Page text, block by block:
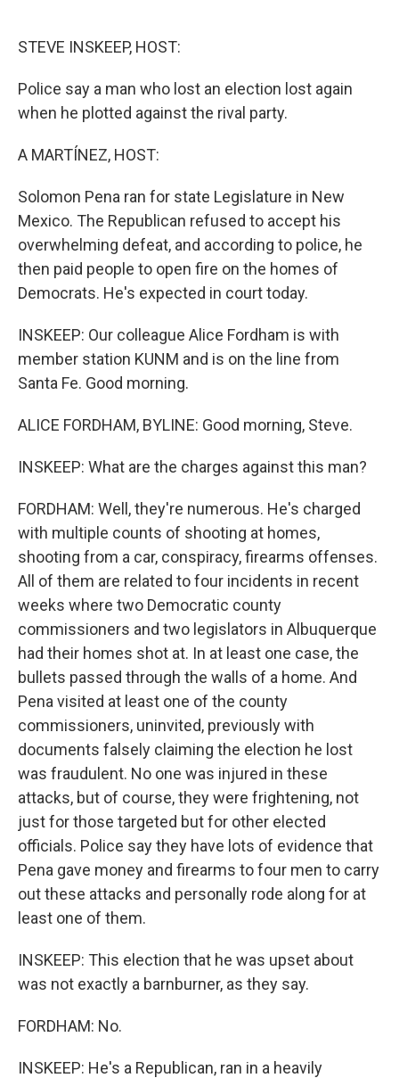
STEVE INSKEEP, HOST:
Police say a man who lost an election lost again
when he plotted against the rival party.
A MARTÍNEZ, HOST:
Solomon Pena ran for state Legislature in New
Mexico. The Republican refused to accept his
overwhelming defeat, and according to police, he
then paid people to open fire on the homes of
Democrats. He's expected in court today.
INSKEEP: Our colleague Alice Fordham is with
member station KUNM and is on the line from
Santa Fe. Good morning.
ALICE FORDHAM, BYLINE: Good morning, Steve.
INSKEEP: What are the charges against this man?
FORDHAM: Well, they're numerous. He's charged
with multiple counts of shooting at homes,
shooting from a car, conspiracy, firearms offenses.
All of them are related to four incidents in recent
weeks where two Democratic county
commissioners and two legislators in Albuquerque
had their homes shot at. In at least one case, the
bullets passed through the walls of a home. And
Pena visited at least one of the county
commissioners, uninvited, previously with
documents falsely claiming the election he lost
was fraudulent. No one was injured in these
attacks, but of course, they were frightening, not
just for those targeted but for other elected
officials. Police say they have lots of evidence that
Pena gave money and firearms to four men to carry
out these attacks and personally rode along for at
least one of them.
INSKEEP: This election that he was upset about
was not exactly a barnburner, as they say.
FORDHAM: No.
INSKEEP: He's a Republican, ran in a heavily